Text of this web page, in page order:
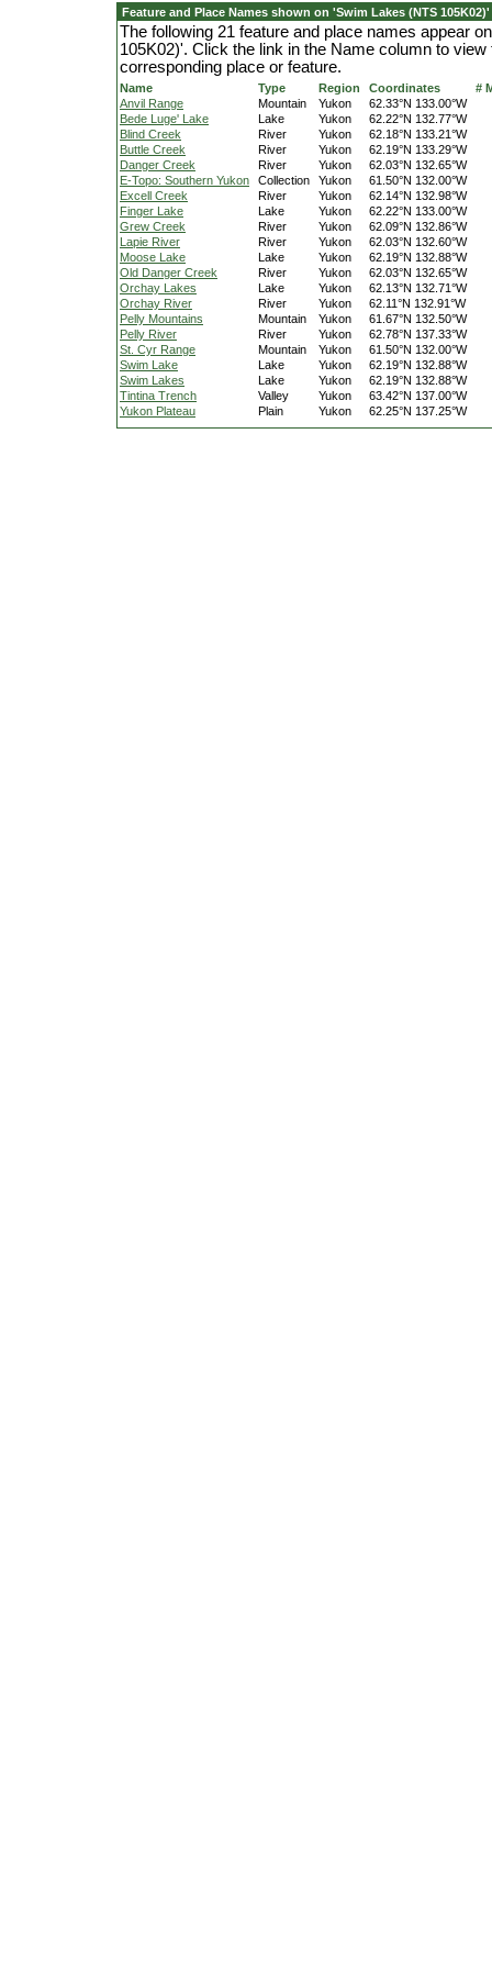
Feature and Place Names shown on 'Swim Lakes (NTS 105K02)'
The following 21 feature and place names appear
105K02)'. Click the link in the Name column to
corresponding place or feature.
Name Type Region Coordinates
#
Anvil Range
Mountain Yukon
62.33°N 133.00°W
Bede Luge' Lake
Lake Yukon
62.22°N 132.77°W
Blind Creek
River Yukon
62.18°N 133.21°W
Buttle Creek
River Yukon
62.19°N 133.29°W
Danger Creek
River Yukon
62.03°N 132.65°W
E-Topo: Southern Yukon
Collection Yukon
61.50°N 132.00°W
Excell Creek
River Yukon
62.14°N 132.98°W
Finger Lake
Lake Yukon
62.22°N 133.00°W
Grew Creek
River Yukon
62.09°N 132.86°W
Lapie River
River Yukon
62.03°N 132.60°W
Moose Lake
Lake Yukon
62.19°N 132.88°W
Old Danger Creek
River Yukon
62.03°N 132.65°W
Orchay Lakes
Lake Yukon
62.13°N 132.71°W
Orchay River
River Yukon
62.11°N 132.91°W
Pelly Mountains
Mountain Yukon
61.67°N 132.50°W
Pelly River
River Yukon
62.78°N 137.33°W
St. Cyr Range
Mountain Yukon
61.50°N 132.00°W
Swim Lake
Lake Yukon
62.19°N 132.88°W
Swim Lakes
Lake Yukon
62.19°N 132.88°W
Tintina Trench
Valley Yukon
63.42°N 137.00°W
Yukon Plateau
Plain Yukon 62.25°N 137.25°W